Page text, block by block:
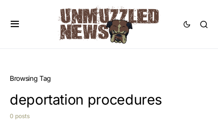
Browsing Tag
deportation procedures
0 posts